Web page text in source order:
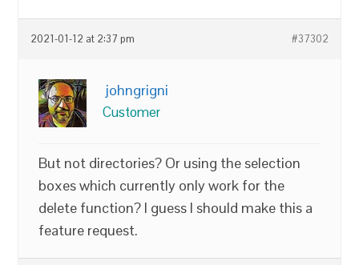
2021-01-12 at 2:37 pm #37302
johngrigni
Customer
But not directories? Or using the selection
boxes which currently only work for the
delete function? I guess I should make this a
feature request.